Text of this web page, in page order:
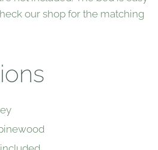
our shop for the matching